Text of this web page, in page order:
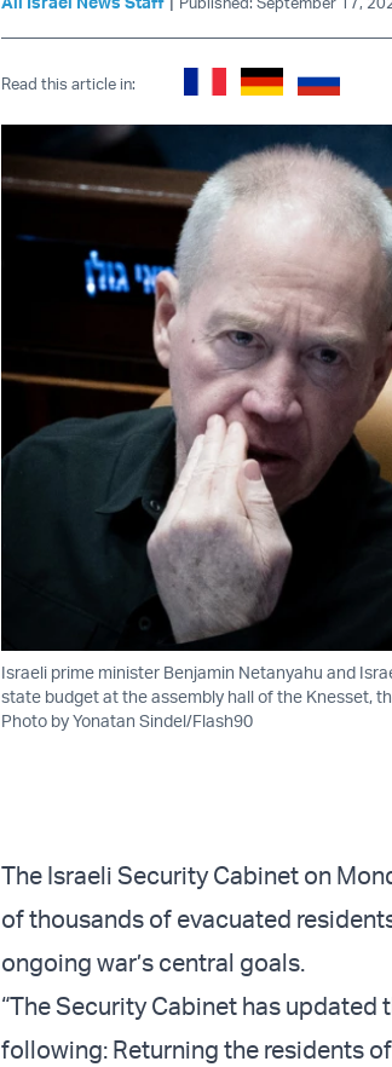
Read this article in:
Israeli prime minister Benjamin Netanyahu and
state budget at the assembly hall of the Knesset,
Photo by Yonatan Sindel/Flash90
The Israeli Security Cabinet on
of thousands of evacuated
ongoing war’s central goals.
“The Security Cabinet has
following: Returning the residents